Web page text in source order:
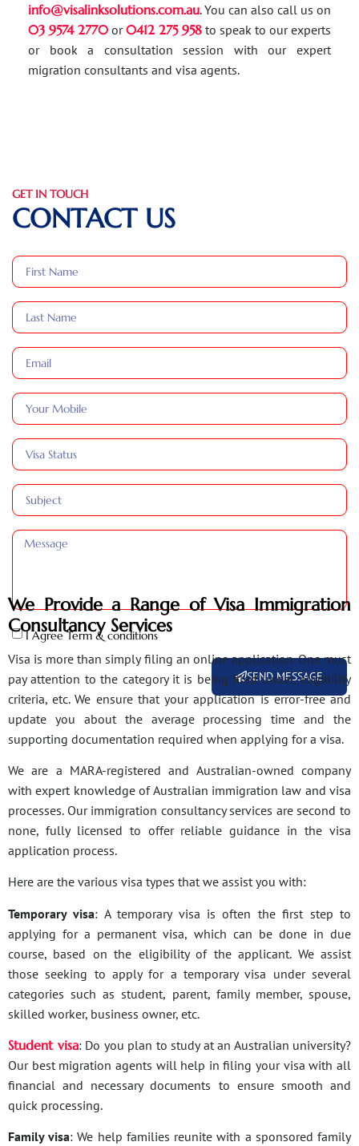
info@visalinksolutions.com.au. You can also call us on
03 9574 2770 or0412 275 958 to speak to our experts
or book a consultation session with our expert
migration consultants and visa agents.
GET IN TOUCH
CONTACT US
I Agree Term & conditions
SEND MESSAGE
We Provide a Range of Visa Immigration
Consultancy Services
Visa is more than simply filing an online application. One must
pay attention to the category it is being filed under, eligibility
criteria, etc. We ensure that your application is error-free and
update you about the average processing time and the
supporting documentation required when applying for a visa.
We are a MARA-registered and Australian-owned company
with expert knowledge of Australian immigration law and visa
processes. Our immigration consultancy services are second to
none, fully licensed to offer reliable guidance in the visa
application process.
Here are the various visa types that we assist you with:
Temporary visa: A temporary visa is often the first step to
applying for a permanent visa, which can be done in due
course, based on the eligibility of the applicant. We assist
those seeking to apply for a temporary visa under several
categories such as student, parent, family member, spouse,
skilled worker, business owner, etc.
Student visa: Do you plan to study at an Australian university?
Our best migration agents will help in filing your visa with all
financial and necessary documents to ensure smooth and
quick processing.
Family visa: We help families reunite with a sponsored family